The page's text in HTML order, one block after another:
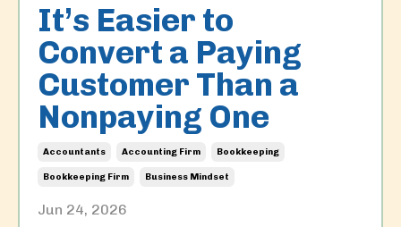
It’s Easier to
Convert a Paying
Customer Than a
Nonpaying One
Accountants Accounting Firm Bookkeeping
Bookkeeping Firm Business Mindset
Jun 24, 2026